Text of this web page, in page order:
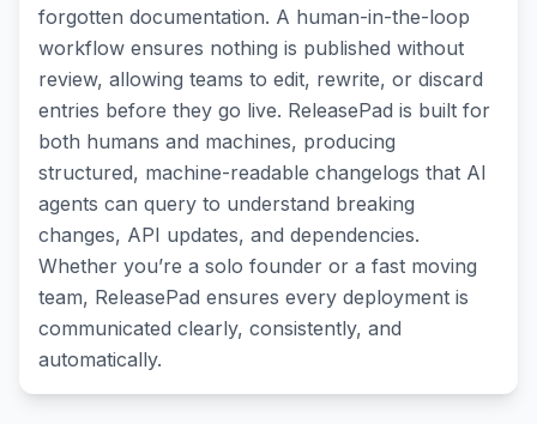
forgotten documentation. A human-in-the-loop
workflow ensures nothing is published without
review, allowing teams to edit, rewrite, or discard
entries before they go live. ReleasePad is built for
both humans and machines, producing
structured, machine-readable changelogs that AI
agents can query to understand breaking
changes, API updates, and dependencies.
Whether youʼre a solo founder or a fast moving
team, ReleasePad ensures every deployment is
communicated clearly, consistently, and
automatically.